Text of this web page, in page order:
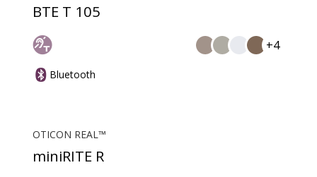
BTE T 105
+4
Bluetooth
OTICON REAL™
miniRITE R